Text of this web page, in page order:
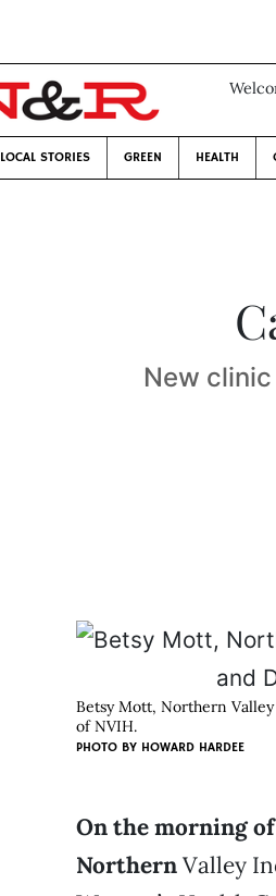
LOCAL STORIES GREEN HEALTH
New
Betsy Mott, Northern
of NVIH.
PHOTO BY HOWARD HARDEE
On the morning
NorthernValley